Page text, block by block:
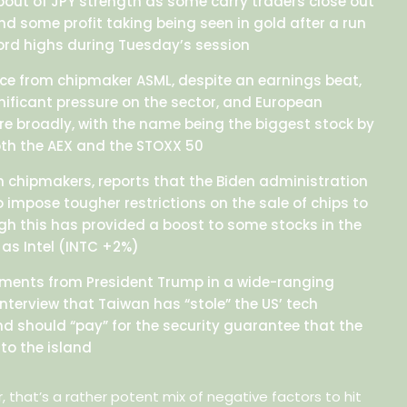
some profit taking being seen in gold after a run
highs during Tuesday’s session
from chipmaker ASML, despite an earnings beat,
pressure on the sector, and European
broadly, with the name being the biggest stock by
the AEX and the STOXX 50
chipmakers, reports that the Biden administration
impose tougher restrictions on the sale of chips to
this has provided a boost to some stocks in the
Intel (INTC +2%)
from President Trump in a wide-ranging
that Taiwan has “stole” the US’ tech
should “pay” for the security guarantee that the
to the island
that’s a rather potent mix of negative factors to hit